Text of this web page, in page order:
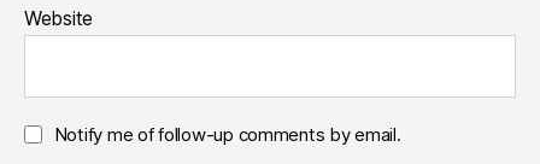
Website
Notify me of follow-up comments by email.